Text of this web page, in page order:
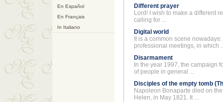
En Español
En Français
In Italiano
Different prayer
Lord! I wish to make a different
calling for ...
Digital world
It is a common scene
professional meetings, in which
Disarmament
In the year 1997, the campaign
of people in general ...
Disciples of the empty tomb
Napoleon Bonaparte died on
Helen, in May 1821. It ...